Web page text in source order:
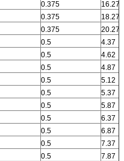
0.375
16.277
0.375
18.277
0.375
20.277
0.5
4.37
0.5
4.62
0.5
4.87
0.5
5.12
0.5
5.37
0.5
5.87
0.5
6.37
0.5
6.87
0.5
7.37
0.5
7.87